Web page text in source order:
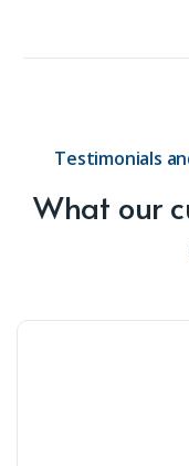
Testimonials
What our